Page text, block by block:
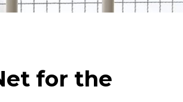
for the